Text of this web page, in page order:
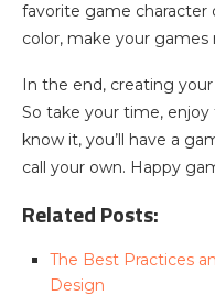
favorite game character
color, make your games
In the end, creating
So take your time,
know it, you’ll have a
call your own. Happy
Related Posts:
The Best Practices
Design